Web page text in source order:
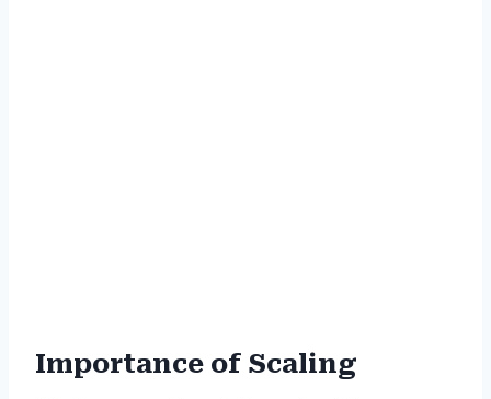
Importance of Scaling